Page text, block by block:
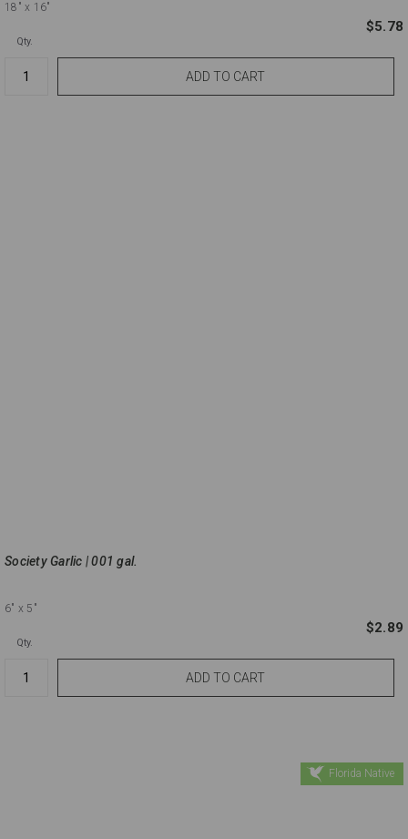
18" x 16"
$5.78
Qty.
Society Garlic | 001 gal.
6" x 5"
$2.89
Qty.
Florida Native